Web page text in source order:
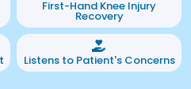
First-Hand Knee Injury
Recovery
Listens to Patient's Concerns